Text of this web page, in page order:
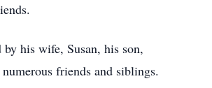
his wife, Susan, his son,
friends and siblings.